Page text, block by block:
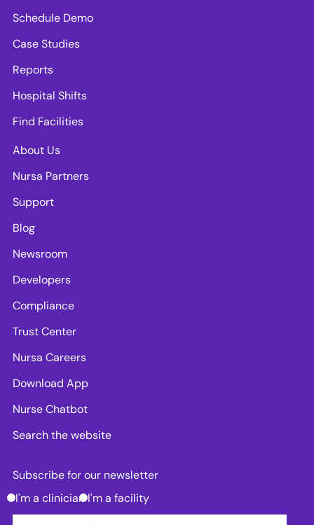
Schedule Demo
Case Studies
Reports
Hospital Shifts
Find Facilities
About Us
Nursa Partners
Support
Blog
Newsroom
Developers
Compliance
Trust Center
Nursa Careers
Download App
Nurse Chatbot
Search the website
Subscribe for our newsletter
I'm a clinician I'm a facility